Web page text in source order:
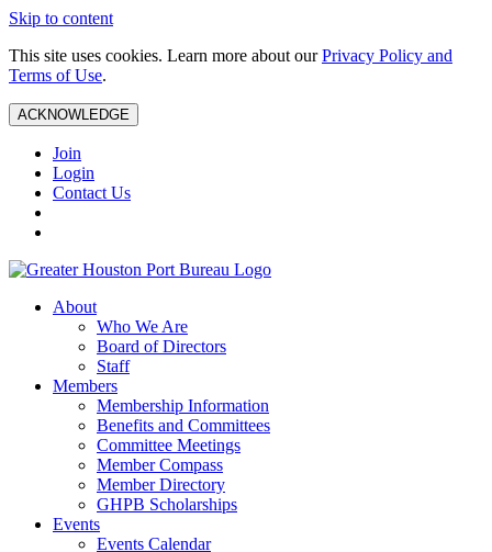
Skip to content
This site uses cookies. Learn more about ourPrivacy Policy and
Terms of Use.
ACKNOWLEDGE
Join
Login
Contact Us
About
Who We Are
Board of Directors
Staff
Members
Membership Information
Benefits and Committees
Committee Meetings
Member Compass
Member Directory
GHPB Scholarships
Events
Events Calendar